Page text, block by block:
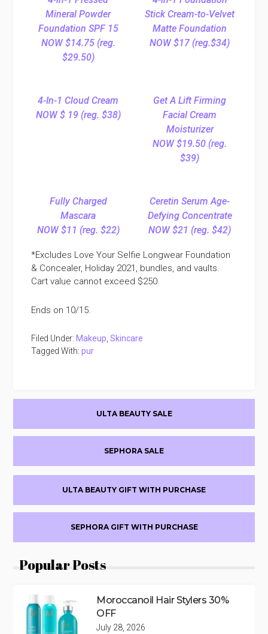
Mineral Powder
Foundation SPF 15
NOW $14.75 (reg.
$29.50)
Stick Cream-to-Velvet
Matte Foundation
NOW $17 (reg.$34)
4-In-1 Cloud Cream
NOW $ 19 (reg. $38)
Get A Lift Firming
Facial Cream
Moisturizer
NOW $19.50 (reg.
$39)
Fully Charged
Mascara
NOW $11 (reg. $22)
Ceretin Serum Age-
Defying Concentrate
NOW $21 (reg. $42)
*Excludes Love Your Selfie Longwear Foundation
& Concealer, Holiday 2021, bundles, and vaults.
Cart value cannot exceed $250.
Ends on 10/15.
Filed Under: Makeup ,Skincare
Tagged With:pur
ULTA BEAUTY SALE
SEPHORA SALE
ULTA BEAUTY GIFT WITH PURCHASE
SEPHORA GIFT WITH PURCHASE
Popular Posts
Moroccanoil Hair Stylers 30%
OFF
July 28, 2026